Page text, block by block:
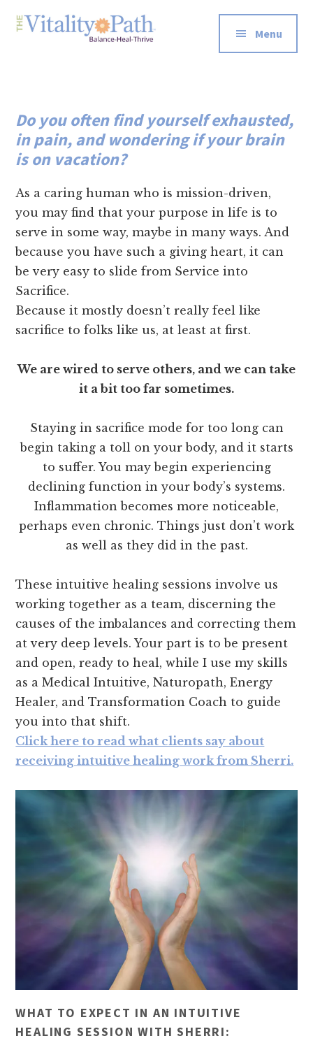
Additional
menu
Energetic
Systems
for
Being
Menu
Do you often find yourself exhausted,
in pain, and wondering if your brain
is on vacation?
As a caring human who is mission-driven,
you may find that your purpose in life is to
serve in some way, maybe in many ways. And
because you have such a giving heart, it can
be very easy to slide from Service into
Sacrifice.
Because it mostly doesn’t really feel like
sacrifice to folks like us, at least at first.
We are wired to serve others, and we can take
it a bit too far sometimes.
Staying in sacrifice mode for too long can
begin taking a toll on your body, and it starts
to suffer. You may begin experiencing
declining function in your body’s systems.
Inflammation becomes more noticeable,
perhaps even chronic. Things just don’t work
as well as they did in the past.
These intuitive healing sessions involve us
working together as a team, discerning the
causes of the imbalances and correcting them
at very deep levels. Your part is to be present
and open, ready to heal, while I use my skills
as a Medical Intuitive, Naturopath, Energy
Healer, and Transformation Coach to guide
you into that shift.
Click here to read what clients say about
receiving intuitive healing work from Sherri.
WHAT TO EXPECT IN AN INTUITIVE
HEALING SESSION WITH SHERRI: